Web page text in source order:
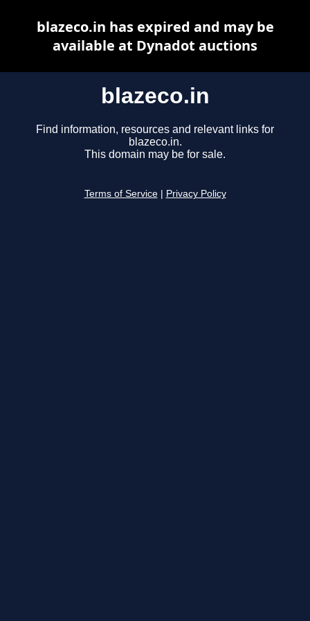
blazeco.in
Find information, resources and relevant links for
blazeco.in.
This domain may be for sale.
Terms of Service Privacy Policy
blazeco.in has expired and may be
available at Dynadot auctions